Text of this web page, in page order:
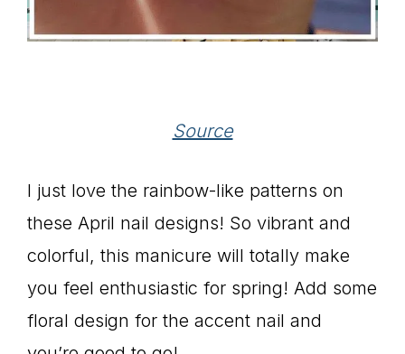
Source
I just love the rainbow-like patterns on
these April nail designs! So vibrant and
colorful, this manicure will totally make
you feel enthusiastic for spring! Add some
floral design for the accent nail and